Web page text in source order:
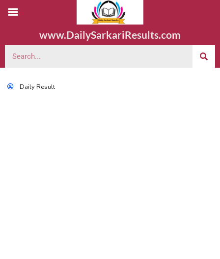
www.DailySarkariResults.com
Daily Result